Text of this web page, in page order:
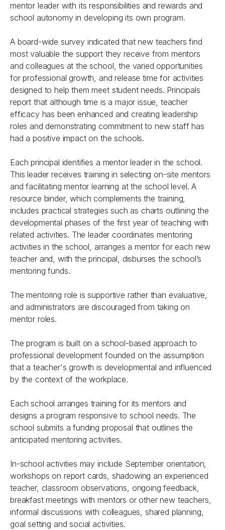
mentor leader with its responsibilities and rewards and
school autonomy in developing its own program.
A board-wide survey indicated that new teachers find
most valuable the support they receive from mentors
and colleagues at the school, the varied opportunities
for professional growth, and release time for activities
designed to help them meet student needs. Principals
report that although time is a major issue, teacher
efficacy has been enhanced and creating leadership
roles and demonstrating commitment to new staff has
had a positive impact on the schools.
Each principal identifies a mentor leader in the school.
This leader receives training in selecting on-site mentors
and facilitating mentor learning at the school level. A
resource binder, which complements the training,
includes practical strategies such as charts outlining the
developmental phases of the first year of teaching with
related activities. The leader coordinates mentoring
activities in the school, arranges a mentor for each new
teacher and, with the principal, disburses the school’s
mentoring funds.
The mentoring role is supportive rather than evaluative,
and administrators are discouraged from taking on
mentor roles.
The program is built on a school-based approach to
professional development founded on the assumption
that a teacher's growth is developmental and influenced
by the context of the workplace.
Each school arranges training for its mentors and
designs a program responsive to school needs. The
school submits a funding proposal that outlines the
anticipated mentoring activities.
In-school activities may include September orientation,
workshops on report cards, shadowing an experienced
teacher, classroom observations, ongoing feedback,
breakfast meetings with mentors or other new teachers,
informal discussions with colleagues, shared planning,
goal setting and social activities.